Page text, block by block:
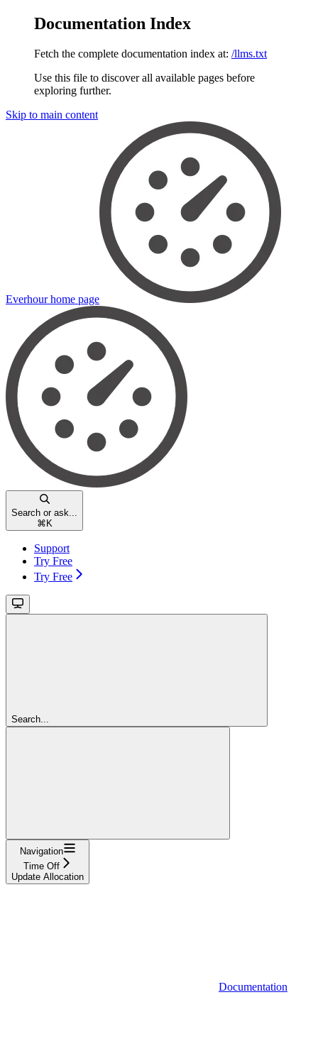
Documentation Index
Fetch the complete documentation index at: /llms.txt
Use this file to discover all available pages before
exploring further.
Skip to main content
Everhourhome page
Search or ask...
⌘ K
Support
Try Free
Try Free
Search...
Navigation
Time Off
Update Allocation
Documentation